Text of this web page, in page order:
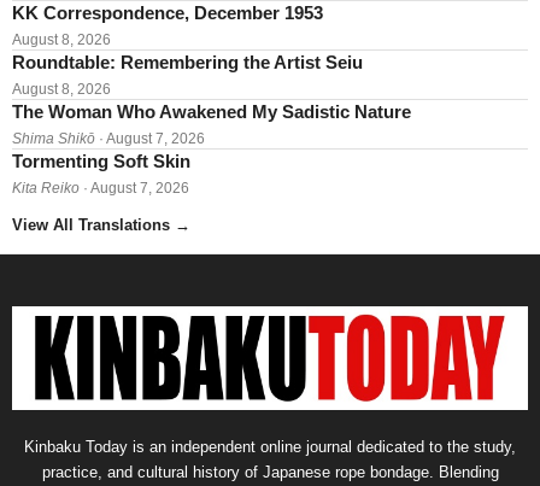
KK Correspondence, December 1953
August 8, 2026
Roundtable: Remembering the Artist Seiu
August 8, 2026
The Woman Who Awakened My Sadistic Nature
Shima Shikō · August 7, 2026
Tormenting Soft Skin
Kita Reiko · August 7, 2026
View All Translations →
Kinbaku Today is an independent online journal dedicated to the study,
practice, and cultural history of Japanese rope bondage. Blending